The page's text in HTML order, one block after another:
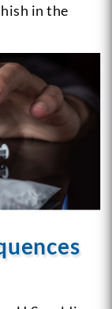
in the